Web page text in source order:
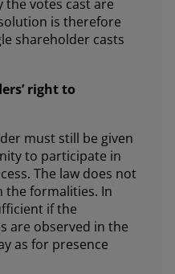
votes cast are
is therefore
shareholder casts
right to
must still be given
to participate in
The law does not
the formalities. In
if the
are observed in the
as for presence